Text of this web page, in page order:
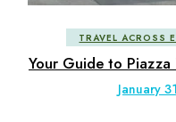
TRAVEL ACROSS
Your Guide to
January